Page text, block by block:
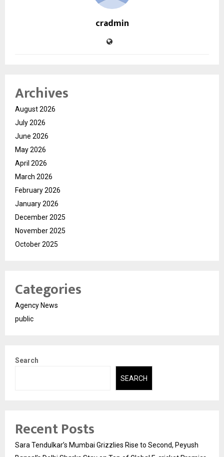
cradmin
Archives
August 2026
July 2026
June 2026
May 2026
April 2026
March 2026
February 2026
January 2026
December 2025
November 2025
October 2025
Categories
Agency News
public
Search
SEARCH
Recent Posts
Sara Tendulkar’s Mumbai Grizzlies Rise to Second, Peyush